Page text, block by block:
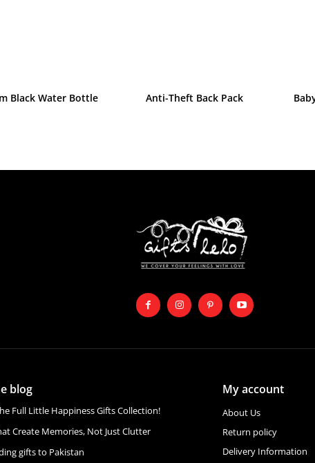
Black Water Bottle Anti-Theft Back Pack
blog
Full Little Happiness Gifts Collection!
Create Memories, Not Just Clutter
gifts to Pakistan
My account
About Us
Return policy
Delivery Information